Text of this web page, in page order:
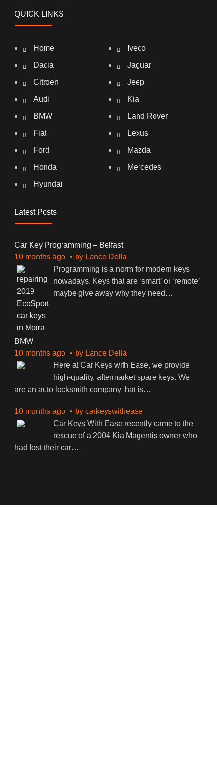
QUICK LINKS
Home
Dacia
Citroen
Audi
BMW
Fiat
Ford
Honda
Hyundai
Iveco
Jaguar
Jeep
Kia
Land Rover
Lexus
Mazda
Mercedes
Latest Posts
Car Key Programming – Belfast
10 months ago
by Lance Della
Programming is a norm for modern keys
nowadays. Keys that are ‘smart’ or ‘remote’
maybe give away why they need …
BMW
10 months ago
by Lance Della
Here at Car Keys with Ease, we provide
high-quality, aftermarket spare keys. We
are an auto locksmith company that is…
10 months ago by carkeyswithease
Car Keys With Ease recently came to the
rescue of a 2004 Kia Magentis owner who
had lost their car…